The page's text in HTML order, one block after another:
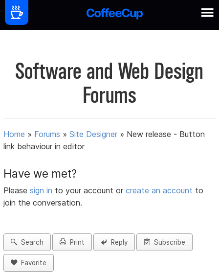
Software and Web Design
Forums
Home » Forums »Site Designer » New release - Button
link behaviour in editor
Have we met?
Pleasesign in to your account orcreate an account to
join the conversation.
Search Print Reply Subscribe
Favorite